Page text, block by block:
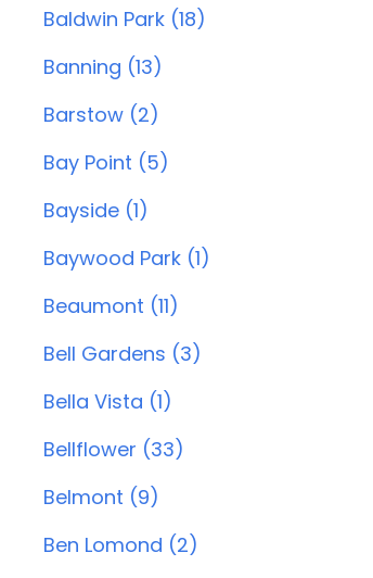
Baldwin Park (18)
Banning (13)
Barstow (2)
Bay Point (5)
Bayside (1)
Baywood Park (1)
Beaumont (11)
Bell Gardens (3)
Bella Vista (1)
Bellflower (33)
Belmont (9)
Ben Lomond (2)